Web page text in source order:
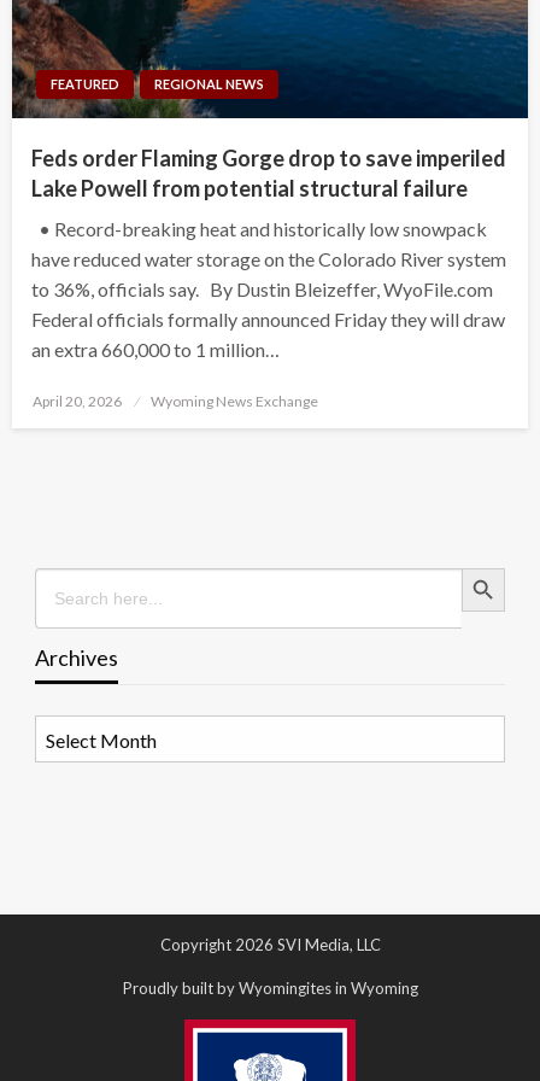
FEATURED REGIONAL NEWS
Feds order Flaming Gorge drop to save imperiled
Lake Powell from potential structural failure
• Record-breaking heat and historically low snowpack
have reduced water storage on the Colorado River system
to 36%, officials say. By Dustin Bleizeffer, WyoFile.com
Federal officials formally announced Friday they will draw
an extra 660,000 to 1 million…
Posted
April 20, 2026 Wyoming News Exchange
Search
for:
Search Button
Archives
Copyright 2026 SVI Media, LLC
Proudly built by Wyomingites in Wyoming